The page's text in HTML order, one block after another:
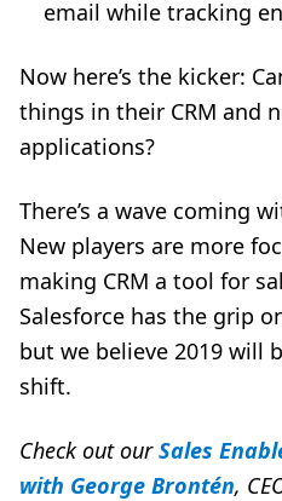
email while tracking
Now here’s the kicker:
things in their CRM and
applications?
There’s a wave coming
New players are more
making CRM a tool for
Salesforce has the grip
but we believe 2019 will
shift.
Check out ourSales
with George Brontén,